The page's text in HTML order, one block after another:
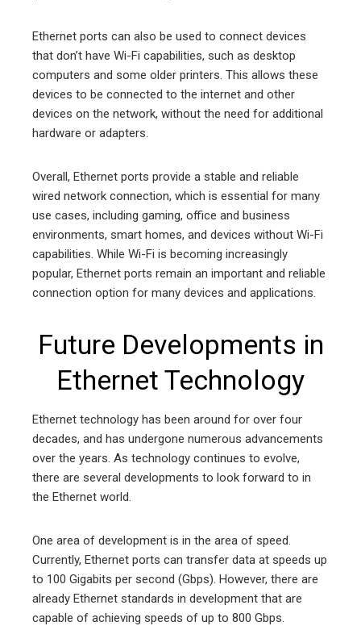
Ethernet ports can also be used to connect devices
that don’t have Wi-Fi capabilities, such as desktop
computers and some older printers. This allows these
devices to be connected to the internet and other
devices on the network, without the need for additional
hardware or adapters.
Overall, Ethernet ports provide a stable and reliable
wired network connection, which is essential for many
use cases, including gaming, office and business
environments, smart homes, and devices without Wi-Fi
capabilities. While Wi-Fi is becoming increasingly
popular, Ethernet ports remain an important and reliable
connection option for many devices and applications.
Future Developments in
Ethernet Technology
Ethernet technology has been around for over four
decades, and has undergone numerous advancements
over the years. As technology continues to evolve,
there are several developments to look forward to in
the Ethernet world.
One area of development is in the area of speed.
Currently, Ethernet ports can transfer data at speeds up
to 100 Gigabits per second (Gbps). However, there are
already Ethernet standards in development that are
capable of achieving speeds of up to 800 Gbps.